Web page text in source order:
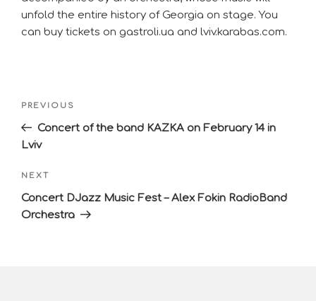
unfold the entire history of Georgia on stage. You
can buy tickets on gastroli.ua and lviv.karabas.com.
PREVIOUS
Concert of the band KAZKA on February 14 in
Lviv
NEXT
Concert DJazz Music Fest – Alex Fokin RadioBand
Orchestra